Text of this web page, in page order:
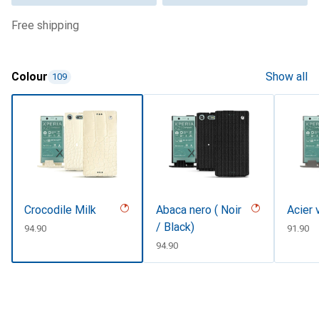
free shipping
Colour 109 Show all
Crocodile Milk
CHF
94.90
Abaca nero ( Noir
/ Black)
CHF
94.90
Acier
CHF
91.90